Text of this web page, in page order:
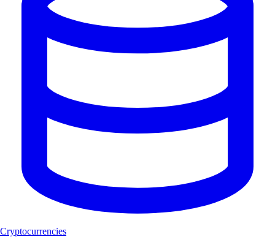
Cryptocurrencies